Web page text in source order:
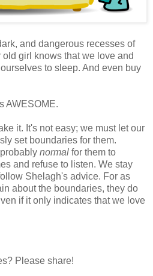
and dangerous recesses of
girl knows that we love and
to sleep. And even buy
AWESOME.
it. It's not easy; we must let our
set boundaries for them.
normal for them to
and refuse to listen. We stay
Shelagh's advice. For as
about the boundaries, they do
if it only indicates that we love
Please share!